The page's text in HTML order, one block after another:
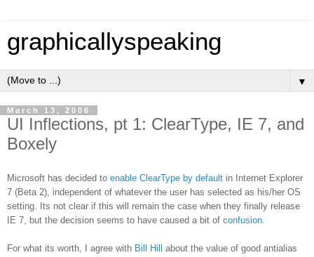
graphicallyspeaking
▼
March 13, 2006
UI Inflections, pt 1: ClearType, IE 7, and
Boxely
Microsoft has decided to enable ClearType by default in Internet Explorer
7 (Beta 2), independent of whatever the user has selected as his/her OS
setting. Its not clear if this will remain the case when they finally release
IE 7, but the decision seems to have caused a bit of confusion
For what its worth, I agree with Bill Hill
about the value of good antialias